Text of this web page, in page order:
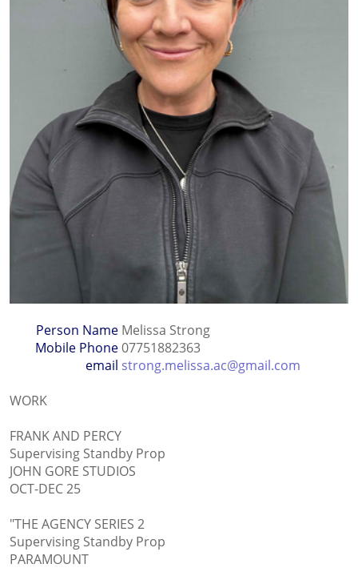
Person Name Melissa Strong
Mobile Phone07751882363
email strong.melissa.ac@gmail.com
WORK
FRANK AND PERCY
Supervising Standby Prop
JOHN GORE STUDIOS
OCT-DEC 25
"THE AGENCY SERIES 2
Supervising Standby Prop
PARAMOUNT